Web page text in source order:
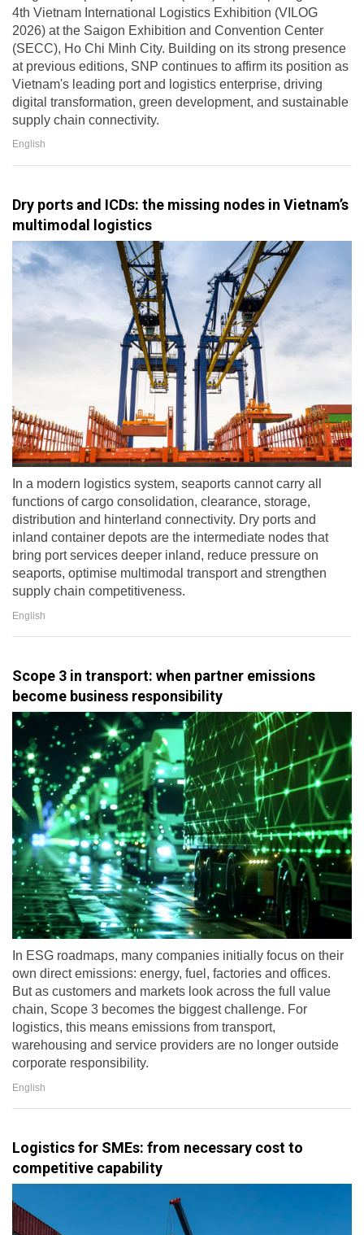
4th Vietnam International Logistics Exhibition (VILOG
2026) at the Saigon Exhibition and Convention Center
(SECC), Ho Chi Minh City. Building on its strong presence
at previous editions, SNP continues to affirm its position as
Vietnam's leading port and logistics enterprise, driving
digital transformation, green development, and sustainable
supply chain connectivity.
English
Dry ports and ICDs: the missing nodes in Vietnam’s
multimodal logistics
In a modern logistics system, seaports cannot carry all
functions of cargo consolidation, clearance, storage,
distribution and hinterland connectivity. Dry ports and
inland container depots are the intermediate nodes that
bring port services deeper inland, reduce pressure on
seaports, optimise multimodal transport and strengthen
supply chain competitiveness.
English
Scope 3 in transport: when partner emissions
become business responsibility
In ESG roadmaps, many companies initially focus on their
own direct emissions: energy, fuel, factories and offices.
But as customers and markets look across the full value
chain, Scope 3 becomes the biggest challenge. For
logistics, this means emissions from transport,
warehousing and service providers are no longer outside
corporate responsibility.
English
Logistics for SMEs: from necessary cost to
competitive capability